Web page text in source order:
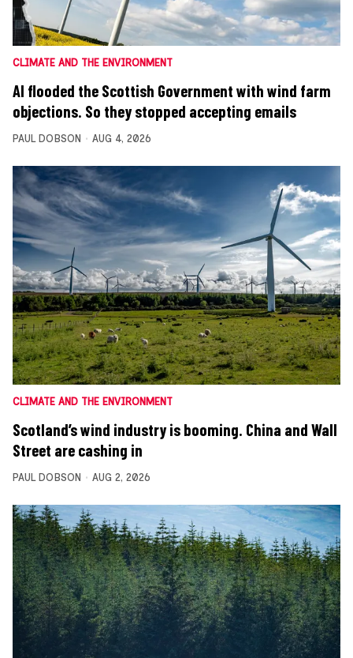
CLIMATE AND THE ENVIRONMENT
AI flooded the Scottish Government with wind farm
objections. So they stopped accepting emails
PAUL DOBSON AUG 4, 2026
CLIMATE AND THE ENVIRONMENT
Scotland’s wind industry is booming. China and Wall
Street are cashing in
PAUL DOBSON AUG 2, 2026